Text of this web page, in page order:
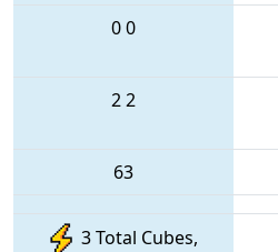
00
22
63
3 Total Cubes,